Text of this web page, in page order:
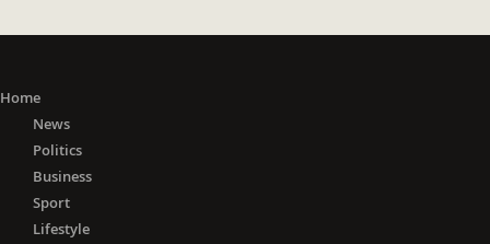
Home
News
Politics
Business
Sport
Lifestyle